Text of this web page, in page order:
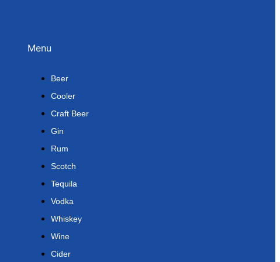
Menu
Beer
Cooler
Craft Beer
Gin
Rum
Scotch
Tequila
Vodka
Whiskey
Wine
Cider